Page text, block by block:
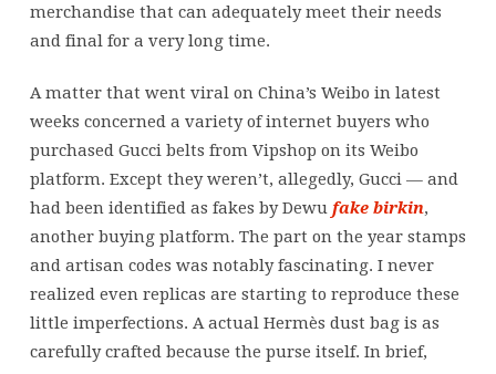
merchandise that can adequately meet their needs
and final for a very long time.
A matter that went viral on China’s Weibo in latest
weeks concerned a variety of internet buyers who
purchased Gucci belts from Vipshop on its Weibo
platform. Except they weren’t, allegedly, Gucci — and
had been identified as fakes by Dewu fake birkin,
another buying platform. The part on the year stamps
and artisan codes was notably fascinating. I never
realized even replicas are starting to reproduce these
little imperfections. A actual Hermès dust bag is as
carefully crafted because the purse itself. In brief,